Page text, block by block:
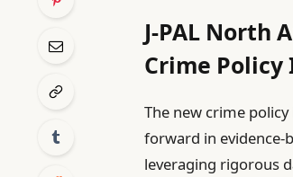
J-PAL North
Crime
The new crime
forward in evidence-
leveraging rigorous